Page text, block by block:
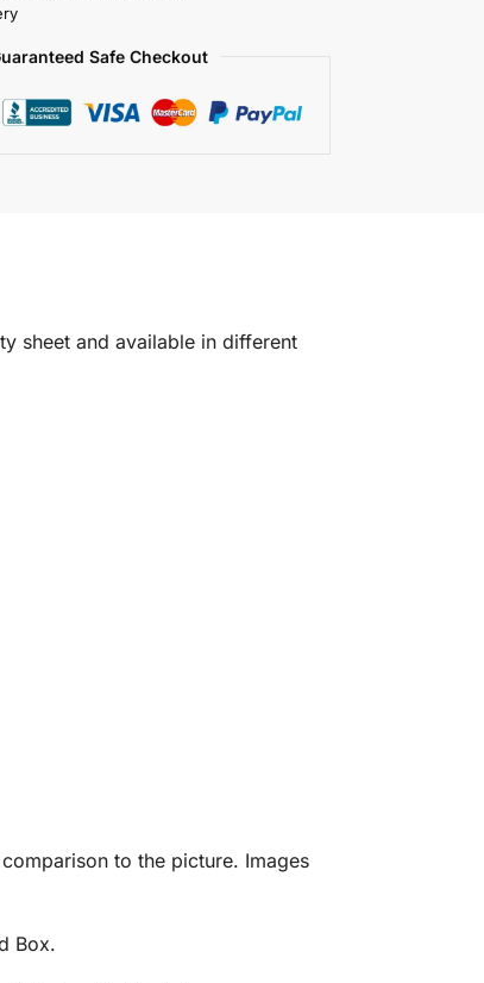
Safe Checkout
sheet and available in different
to the picture. Images
Box.